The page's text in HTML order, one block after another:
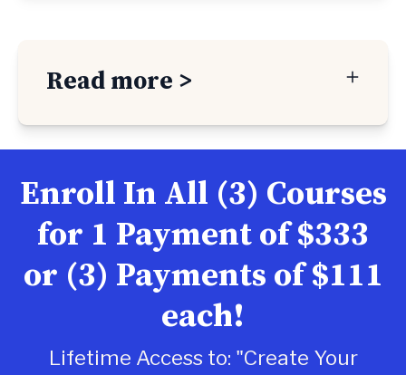
Read more >
Enroll In All (3) Courses
for 1 Payment of $333
or (3) Payments of $111
each!
Lifetime Access to: "Create Your